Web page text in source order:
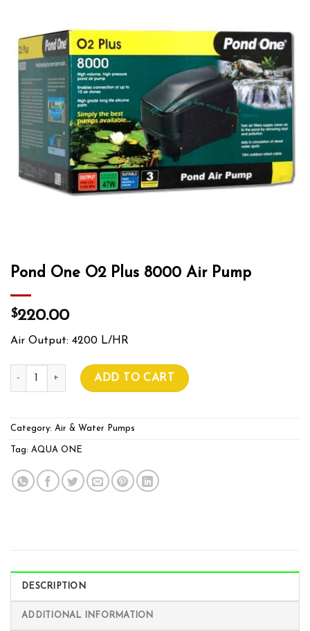
Pond One O2 Plus 8000 Air Pump
$220.00
Air Output: 4200 L/HR
Pond One O2 Plus 8000 Air Pump quantity
ADD TO CART
Category: Air & Water Pumps
Tag: AQUA ONE
DESCRIPTION
ADDITIONAL INFORMATION